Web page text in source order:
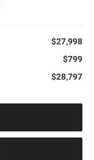
$27,998
$799
$28,797